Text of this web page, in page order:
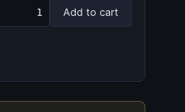
Add to cart